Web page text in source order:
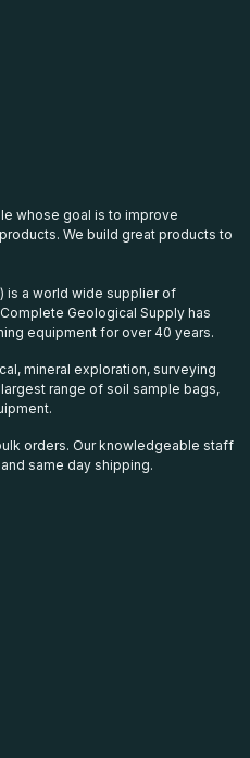
whose goal is to improve
We build great products to
is a world wide supplier of
Geological Supply has
equipment for over 40 years.
mineral exploration, surveying
range of soil sample bags,
orders. Our knowledgeable staff
same day shipping.